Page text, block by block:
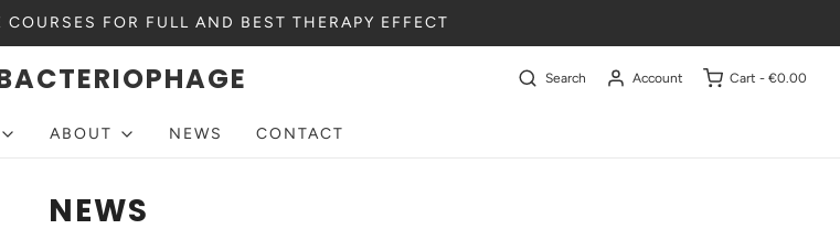
FOR FULL AND BEST THERAPY EFFECT
Search Account Cart - €0.00
ABOUT NEWS CONTACT
NEWS